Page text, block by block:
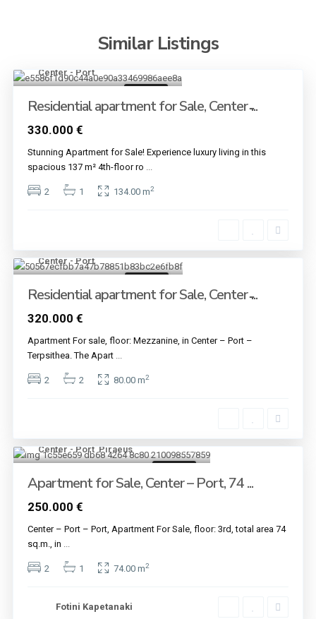
Similar Listings
Center - Port
Residential apartment for Sale, Center ̵...
330.000 €
Stunning Apartment for Sale! Experience luxury living in this
spacious 137 m² 4th-floor ro
2 1 134.00 m2
10
Center - Port
Residential apartment for Sale, Center ̵...
320.000 €
Apartment For sale, floor: Mezzanine, in Center – Port –
Terpsithea. The Apart
2 2 80.00 m2
Center - Port Piraeus
Apartment for Sale, Center – Port, 74 ...
250.000 €
Center – Port – Port, Apartment For Sale, floor: 3rd, total area 74
sq.m., in
2 1 74.00 m2
Fotini Kapetanaki